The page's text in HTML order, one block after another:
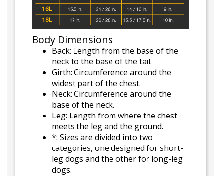
Body Dimensions
Back: Length from the base of the
neck to the base of the tail.
Girth: Circumference around the
widest part of the chest.
Neck: Circumference around the
base of the neck.
Leg: Length from where the chest
meets the leg and the ground.
*: Sizes are divided into two
categories, one designed for short-
leg dogs and the other for long-leg
dogs.